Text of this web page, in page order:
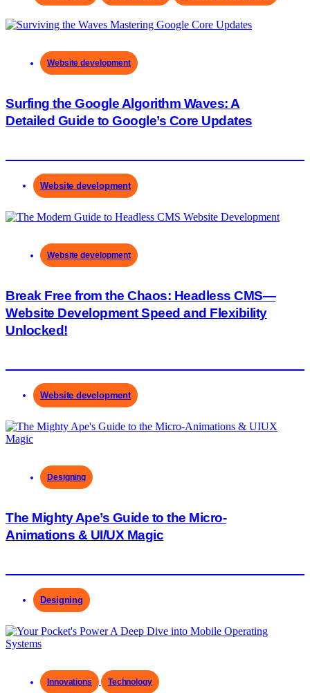
Website development
Surfing the Google Algorithm Waves: A
Detailed Guide to Google’s Core Updates
Website development
Website development
Break Free from the Chaos: Headless CMS—
Website Development Speed and Flexibility
Unlocked!
Website development
Designing
The Mighty Ape’s Guide to the Micro-
Animations & UI/UX Magic
Designing
Innovations Technology